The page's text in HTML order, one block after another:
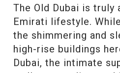
The Old Dubai is
Emirati lifestyle.
the shimmering and
high-rise buildings
Dubai, the intimate